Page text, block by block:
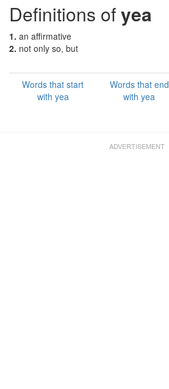
Definitions ofyea
1. an affirmative
2. not only so, but
Words that start
with yea
Words that end
with yea